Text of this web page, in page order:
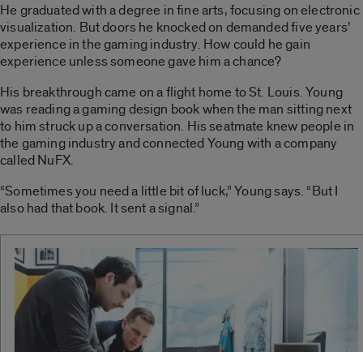
He graduated with a degree in fine arts, focusing on electronic
visualization. But doors he knocked on demanded five years’
experience in the gaming industry. How could he gain
experience unless someone gave him a chance?
His breakthrough came on a flight home to St. Louis. Young
was reading a gaming design book when the man sitting next
to him struck up a conversation. His seatmate knew people in
the gaming industry and connected Young with a company
called NuFX.
“Sometimes you need a little bit of luck,” Young says. “But I
also had that book. It sent a signal.”